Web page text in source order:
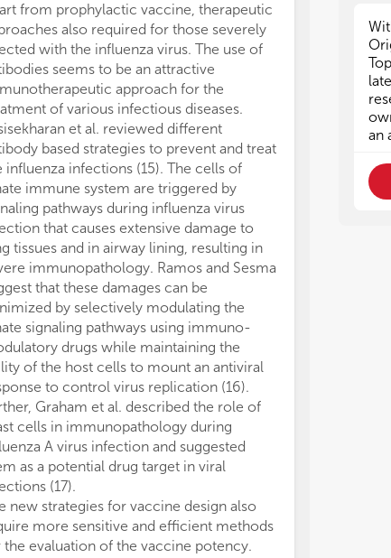
from prophylactic vaccine, therapeutic
also required for those severely
with the influenza virus. The use of
seems to be an attractive
approach for the
of various infectious diseases.
et al. reviewed different
based strategies to prevent and treat
influenza infections (15). The cells of
immune system are triggered by
pathways during influenza virus
that causes extensive damage to
tissues and in airway lining, resulting in
immunopathology. Ramos and Sesma
that these damages can be
by selectively modulating the
signaling pathways using immuno-
drugs while maintaining the
of the host cells to mount an antiviral
to control virus replication (16).
Graham et al. described the role of
cells in immunopathology during
A virus infection and suggested
as a potential drug target in viral
(17).
new strategies for vaccine design also
more sensitive and efficient methods
the evaluation of the vaccine potency.
20
a
T
20
a
T
an